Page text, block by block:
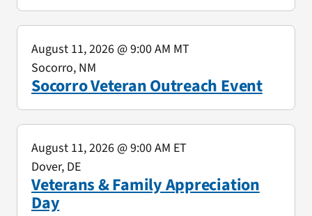
Socorro Veteran Outreach Event
August 11, 2026@ 9:00 AM MT
Socorro, NM
Veterans & Family Appreciation
Day
August 11, 2026@ 9:00 AM ET
Dover, DE